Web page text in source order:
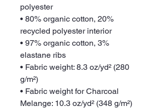
polyester
• 80% organic cotton, 20%
recycled polyester interior
• 97% organic cotton, 3%
elastane ribs
• Fabric weight: 8.3 oz/yd² (280
g/m²)
• Fabric weight for Charcoal
Melange: 10.3 oz/yd² (348 g/m²)